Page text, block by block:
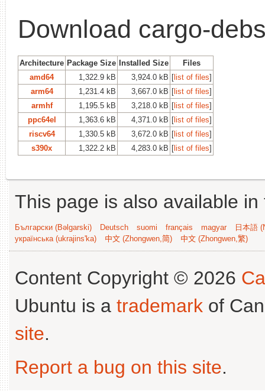
Download cargo-
Architecture Package Size Installed Size
Files
amd64
1,322.9 kB 3,924.0 kB [list of files]
arm64
1,231.4 kB 3,667.0 kB [list of files]
armhf
1,195.5 kB 3,218.0 kB [list of files]
ppc64el
1,363.6 kB 4,371.0 kB [list of files]
riscv64
1,330.5 kB 3,672.0 kB [list of files]
s390x
1,322.2 kB 4,283.0 kB [list of files]
This page is also available
Български (Bəlgarski) Deutsch suomi français magyar
日本語
українська (ukrajins'ka)
中文 (Zhongwen,简) 中文 (Zhongwen,繁)
Content Copyright © 2026
Ubuntu is a trademark of
site.
Report a bug on this site.